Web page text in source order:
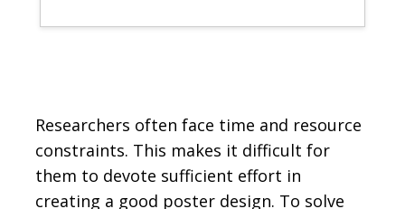
Researchers often face time and resource
constraints. This makes it difficult for
them to devote sufficient effort in
creating a good poster design. To solve